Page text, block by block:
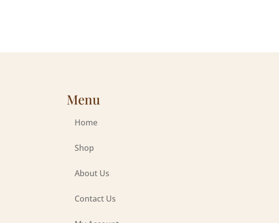
Menu
Home
Shop
About Us
Contact Us